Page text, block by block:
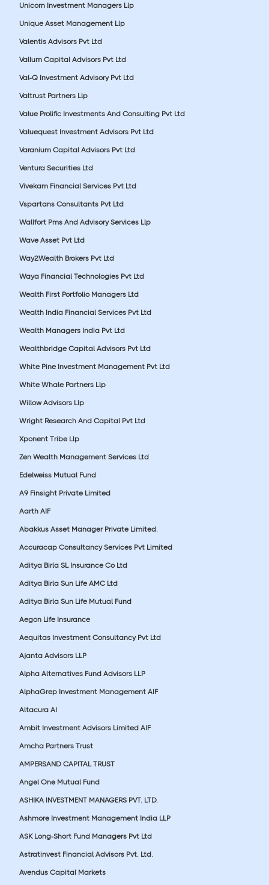
Unicorn Investment Managers Llp
Unique Asset Management Llp
Valentis Advisors Pvt Ltd
Vallum Capital Advisors Pvt Ltd
Val-Q Investment Advisory Pvt Ltd
Valtrust Partners Llp
Value Prolific Investments And Consulting Pvt Ltd
Valuequest Investment Advisors Pvt Ltd
Varanium Capital Advisors Pvt Ltd
Ventura Securities Ltd
Vivekam Financial Services Pvt Ltd
Vspartans Consultants Pvt Ltd
Wallfort Pms And Advisory Services Llp
Wave Asset Pvt Ltd
Way2Wealth Brokers Pvt Ltd
Waya Financial Technologies Pvt Ltd
Wealth First Portfolio Managers Ltd
Wealth India Financial Services Pvt Ltd
Wealth Managers India Pvt Ltd
Wealthbridge Capital Advisors Pvt Ltd
White Pine Investment Management Pvt Ltd
White Whale Partners Llp
Willow Advisors Llp
Wright Research And Capital Pvt Ltd
Xponent Tribe Llp
Zen Wealth Management Services Ltd
Edelweiss Mutual Fund
A9 Finsight Private Limited
Aarth AIF
Abakkus Asset Manager Private Limited.
Accuracap Consultancy Services Pvt Limited
Aditya Birla SL Insurance Co Ltd
Aditya Birla Sun Life AMC Ltd
Aditya Birla Sun Life Mutual Fund
Aegon Life Insurance
Aequitas Investment Consultancy Pvt Ltd
Ajanta Advisors LLP
Alpha Alternatives Fund Advisors LLP
AlphaGrep Investment Management AIF
Altacura AI
Ambit Investment Advisors Limited AIF
Amcha Partners Trust
AMPERSAND CAPITAL TRUST
Angel One Mutual Fund
ASHIKA INVESTMENT MANAGERS PVT. LTD.
Ashmore Investment Management India LLP
ASK Long-Short Fund Managers Pvt Ltd
Astratinvest Financial Advisors Pvt. Ltd.
Avendus Capital Markets